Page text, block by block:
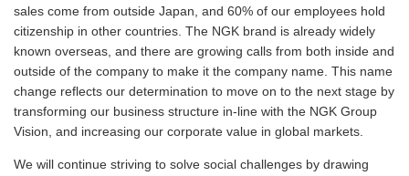
sales come from outside Japan, and 60% of our employees hold
citizenship in other countries. The NGK brand is already widely
known overseas, and there are growing calls from both inside and
outside of the company to make it the company name. This name
change reflects our determination to move on to the next stage by
transforming our business structure in-line with the NGK Group
Vision, and increasing our corporate value in global markets.
We will continue striving to solve social challenges by drawing